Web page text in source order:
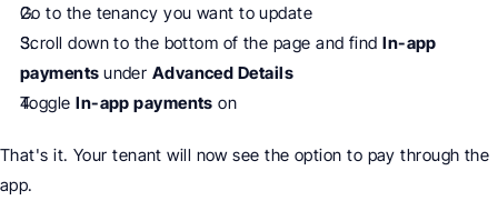
Go to the tenancy you want to update
Scroll down to the bottom of the page and find In-app
payments under Advanced Details
Toggle In-app payments on
That's it. Your tenant will now see the option to pay through the
app.